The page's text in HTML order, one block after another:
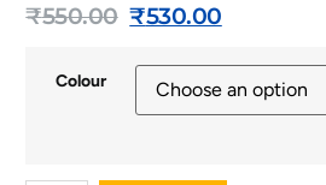
₹550.00 ₹530.00
Colour